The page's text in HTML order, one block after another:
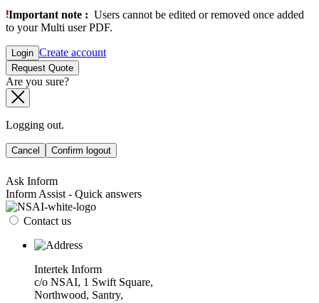
Important note : Users cannot be edited or removed once added
to your Multi user PDF.
Login Create account
Request Quote
Are you sure?
Logging out.
Cancel Confirm logout
Ask Inform
Inform Assist - Quick answers
Contact us
Intertek Inform
c/o NSAI, 1 Swift Square,
Northwood, Santry,